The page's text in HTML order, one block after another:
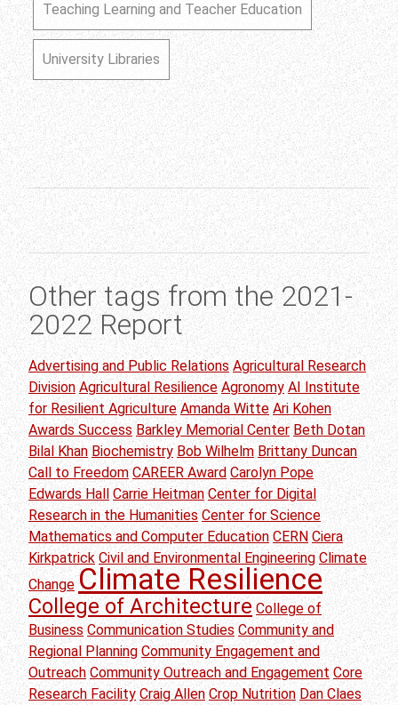
Teaching Learning and Teacher Education
University Libraries
Other tags from the 2021-
2022 Report
Advertising and Public Relations Agricultural Research
Division Agricultural Resilience Agronomy AI Institute
for Resilient Agriculture Amanda Witte Ari Kohen
Awards Success Barkley Memorial Center Beth Dotan
Bilal Khan Biochemistry Bob Wilhelm Brittany Duncan
Call to Freedom CAREER Award Carolyn Pope
Edwards Hall
Carrie Heitman Center for Digital
Research in the Humanities Center for Science
Mathematics and Computer Education CERN Ciera
Kirkpatrick Civil and Environmental Engineering Climate
Change Climate Resilience
College of Architecture College of
Business Communication Studies Community and
Regional Planning Community Engagement and
Outreach Community Outreach and Engagement Core
Research Facility Craig Allen Crop Nutrition Dan Claes